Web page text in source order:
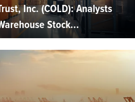
Inc. (COLD): Analysts
Stock...